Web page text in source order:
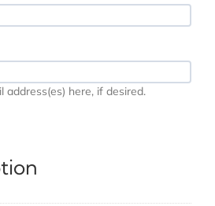
address(es) here, if desired.